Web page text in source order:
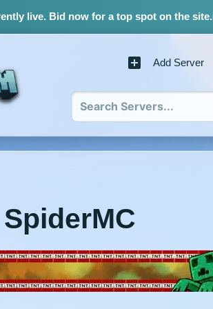
live.Bid now for a top spot on the site.
Add Server
SpiderMC